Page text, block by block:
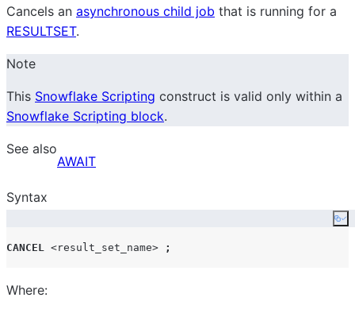
Cancels an asynchronous child job that is running for a
RESULTSET.
Note
This Snowflake Scripting construct is valid only within a
Snowflake Scripting block.
See also
AWAIT
Syntax
CANCEL <result_set_name> ;
Where: